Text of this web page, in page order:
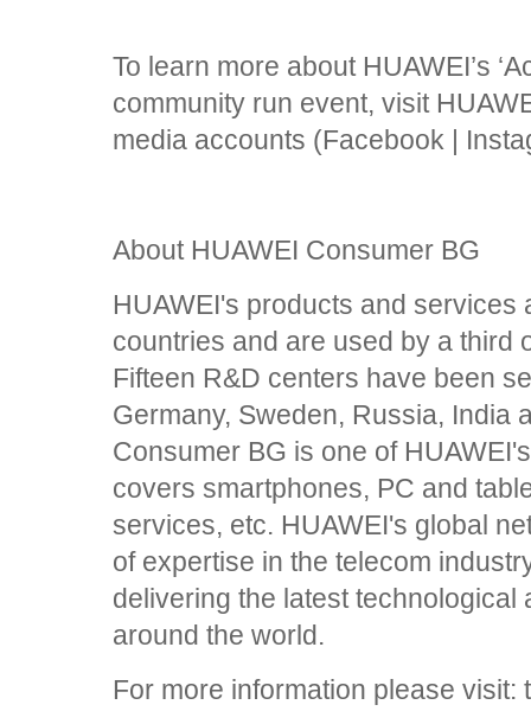
To learn more about HUAWEI’s
community run event, visit
media accounts (Facebook |
About HUAWEI Consumer BG
HUAWEI's products and
countries and are used by a third
Fifteen R&D centers have been
Germany, Sweden, Russia, India
Consumer BG is one of
covers smartphones, PC and
services, etc. HUAWEI's global
of expertise in the telecom
delivering the latest
around the world.
For more information please visit: